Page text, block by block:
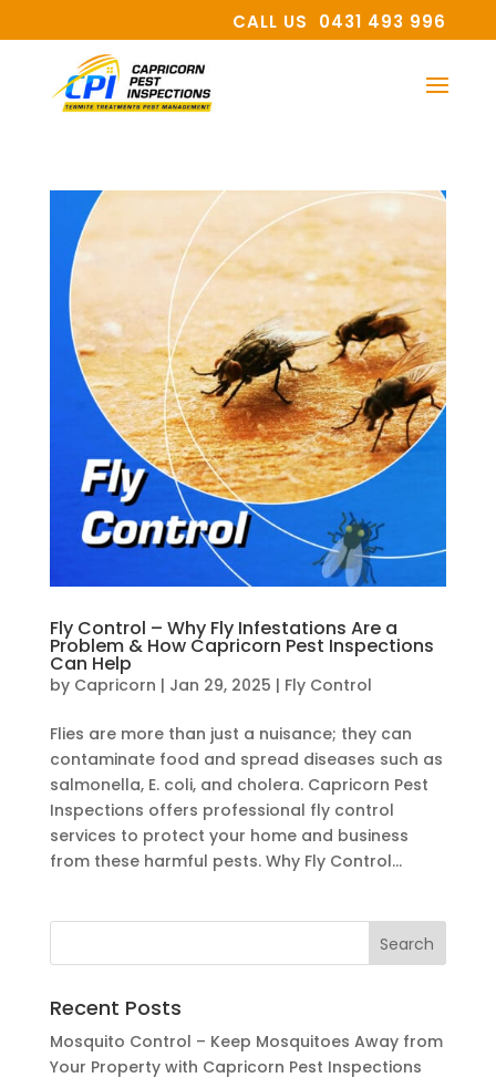
CALL US 0431 493 996
Fly Control – Why Fly Infestations Are a
Problem & How Capricorn Pest Inspections
Can Help
by Capricorn | Jan 29, 2025 | Fly Control
Flies are more than just a nuisance; they can
contaminate food and spread diseases such as
salmonella, E. coli, and cholera. Capricorn Pest
Inspections offers professional fly control
services to protect your home and business
from these harmful pests. Why Fly Control...
Recent Posts
Mosquito Control – Keep Mosquitoes Away from
Your Property with Capricorn Pest Inspections